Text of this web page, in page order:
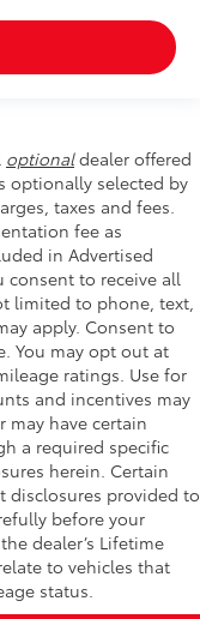
optionaldealer offered
optionally selected by
taxes and fees.
fee as
in Advertised
to receive all
limited to phone, text,
apply. Consent to
You may opt out at
ratings. Use for
and incentives may
have certain
a required specific
herein. Certain
disclosures provided to
before your
dealer’s Lifetime
to vehicles that
status.